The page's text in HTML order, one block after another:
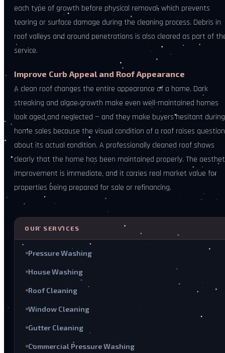
each type of growth before physical removal, which prevents
tearing or surface damage during the cleaning process. Debris in
roof valleys and around penetrations is also cleared as part of
service.
Improve Curb Appeal and Roof Appearance
A clean roof changes the entire appearance of a home. Dark
streaking and algae growth make even well-maintained homes
look aged and neglected — and they make buyers hesitant during
home sales because the visual condition of a roof raises
about its actual condition. A professionally cleaned roof shows
clearly that the home has been maintained properly. The
improvement is immediate, and it carries real market value for
properties being prepared for sale or refinancing.
OUR SERVICES
Pressure Washing
House Washing
Roof Cleaning
Window Cleaning
Gutter Cleaning
Commercial Pressure Washing